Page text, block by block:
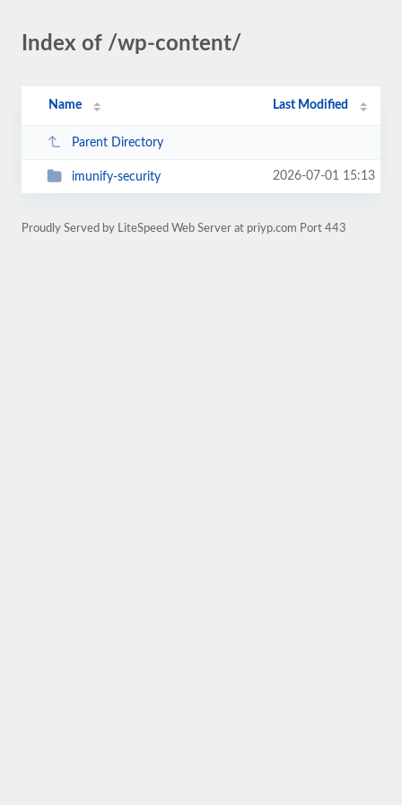
Index of /wp-content/
Name Last Modified
Parent Directory
imunify-security 2026-07-01 15:13
Proudly Served by LiteSpeed Web Server at priyp.com Port 443